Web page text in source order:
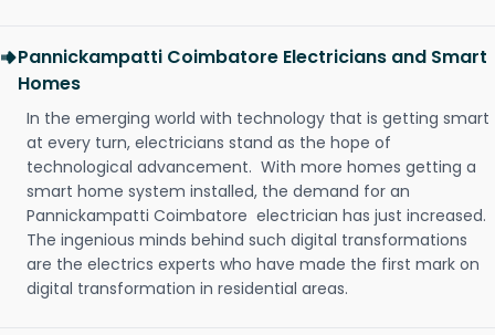
Pannickampatti Coimbatore Electricians and Smart
Homes
In the emerging world with technology that is getting smart
at every turn, electricians stand as the hope of
technological advancement. With more homes getting a
smart home system installed, the demand for an
Pannickampatti Coimbatore electrician has just increased.
The ingenious minds behind such digital transformations
are the electrics experts who have made the first mark on
digital transformation in residential areas.